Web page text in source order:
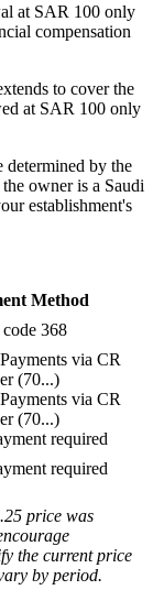
at SAR 100 only
compensation
to cover the
at SAR 100 only
by the
owner is a Saudi
establishment's
Method
368
via CR
(70...)
via CR
(70...)
required
required
price was
the current price
by period.